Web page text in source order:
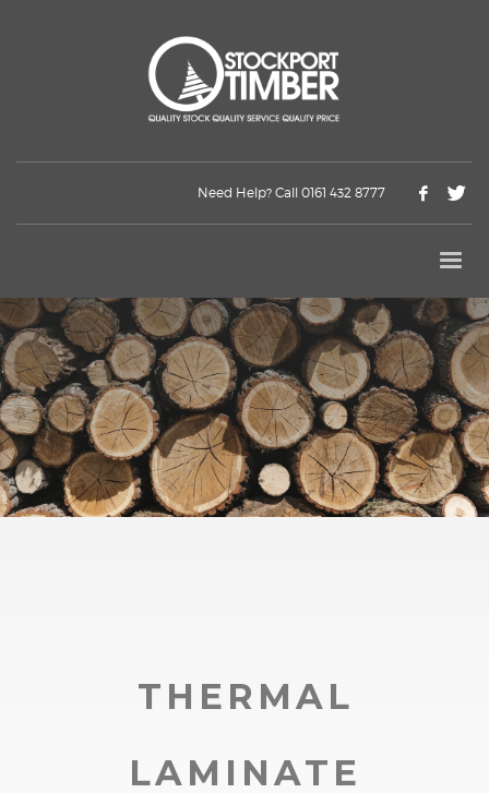
Need Help? Call 0161 432 8777
THERMAL
LAMINATE